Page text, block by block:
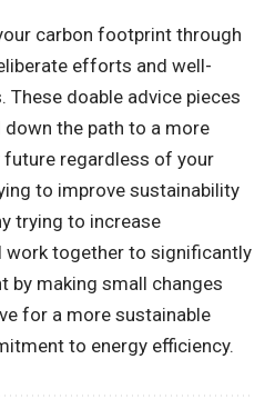
carbon footprint through
efforts and well-
doable advice pieces
the path to a more
regardless of your
to improve sustainability
trying to increase
work together to significantly
by making small changes
for a more sustainable
to energy efficiency.